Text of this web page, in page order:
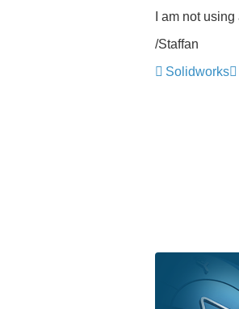
I am not
/Staffan
Solidworks